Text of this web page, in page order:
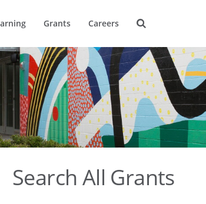
Grants Careers
Search All Grants